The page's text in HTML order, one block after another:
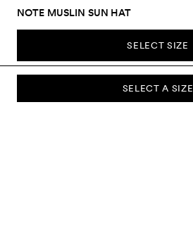
SELECT A SIZE
NOTE MUSLIN SUN HAT
SELECT SIZE